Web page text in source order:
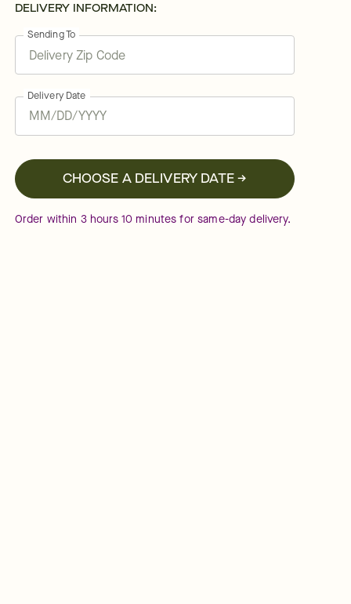
DELIVERY INFORMATION:
Sending To
Delivery Date
CHOOSE A DELIVERY DATE →
Order within 3hours 10 minutes for same-day delivery.